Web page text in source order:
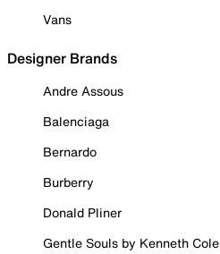
Vans
Designer Brands
Andre Assous
Balenciaga
Bernardo
Burberry
Donald Pliner
Gentle Souls by Kenneth Cole